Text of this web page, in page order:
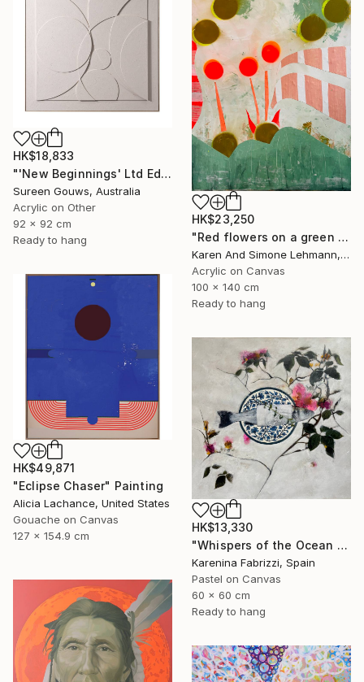
HK$18,833
"'New Beginnings' Ltd Ed" Painting
Sureen Gouws, Australia
Acrylic on Other
92 x 92 cm
Ready to hang
HK$23,250
"Red flowers on a green meadow" Painting
Karen And Simone Lehmann, Germany
Acrylic on Canvas
100 x 140 cm
Ready to hang
HK$49,871
"Eclipse Chaser" Painting
Alicia Lachance, United States
Gouache on Canvas
127 x 154.9 cm
HK$13,330
"Whispers of the Ocean / Tiles 2" Painting
Karenina Fabrizzi, Spain
Pastel on Canvas
60 x 60 cm
Ready to hang